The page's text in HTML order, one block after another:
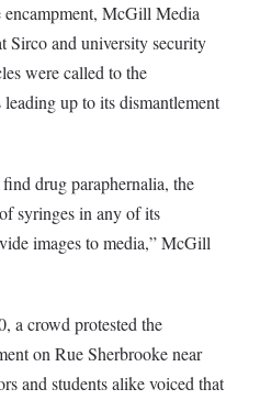
encampment, McGill Media
Sirco and university security
were called to the
up to its dismantlement
drug paraphernalia, the
syringes in any of its
images to media,” McGill
a crowd protested the
on Rue Sherbrooke near
and students alike voiced that